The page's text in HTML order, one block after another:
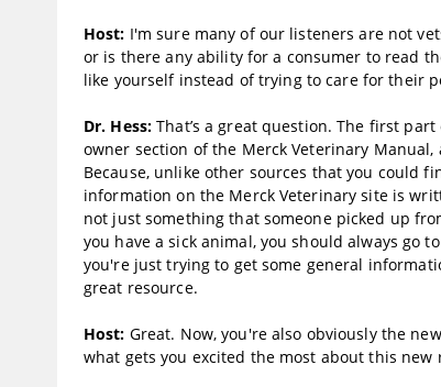
Host: I'm sure many of our listeners are not
or is there any ability for a consumer to read
like yourself instead of trying to care for their
Dr. Hess:That’s a great question. The first
owner section of the Merck Veterinary
Because, unlike other sources that you could
information on the Merck Veterinary site is
not just something that someone picked up
you have a sick animal, you should always go
you're just trying to get some general
great resource.
Host: Great. Now, you're also obviously the
what gets you excited the most about this new